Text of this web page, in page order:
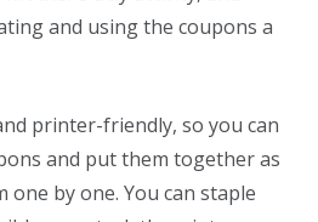
and using the coupons a
printer-friendly, so you can
and put them together as
by one. You can staple